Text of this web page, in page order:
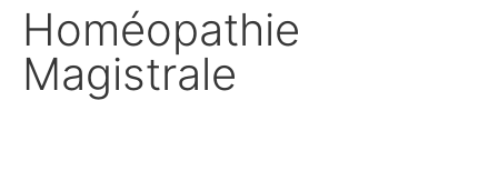
Homéopathie
Magistrale